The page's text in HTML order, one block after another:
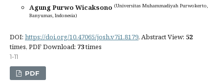
Agung Purwo Wicaksono (Universitas Muhammadiyah Purwokerto,
Banyumas, Indonesia)
DOI: https://doi.org/10.47065/josh.v7i1.8179, Abstract View: 52
times, PDF Download: 73times
1-11
PDF